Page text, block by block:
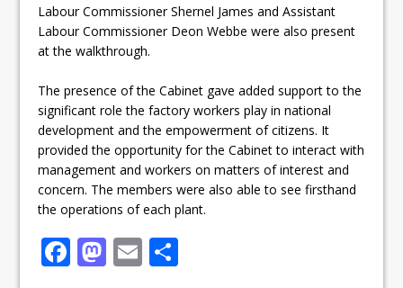
Labour Commissioner Shernel James and Assistant
Labour Commissioner Deon Webbe were also present
at the walkthrough.
The presence of the Cabinet gave added support to the
significant role the factory workers play in national
development and the empowerment of citizens. It
provided the opportunity for the Cabinet to interact with
management and workers on matters of interest and
concern. The members were also able to see firsthand
the operations of each plant.
F M E